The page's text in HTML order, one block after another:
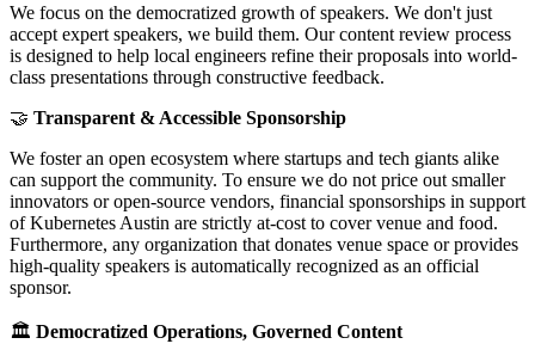
We focus on the democratized growth of speakers. We don't just
accept expert speakers, we build them. Our content review process
is designed to help local engineers refine their proposals into world-
class presentations through constructive feedback.
🤝 Transparent & Accessible Sponsorship
We foster an open ecosystem where startups and tech giants alike
can support the community. To ensure we do not price out smaller
innovators or open-source vendors, financial sponsorships in support
of Kubernetes Austin are strictly at-cost to cover venue and food.
Furthermore, any organization that donates venue space or provides
high-quality speakers is automatically recognized as an official
sponsor.
🏛️ Democratized Operations, Governed Content